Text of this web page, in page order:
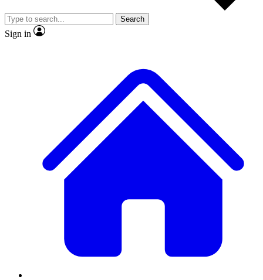
video
Member-only features
Search
Sign in